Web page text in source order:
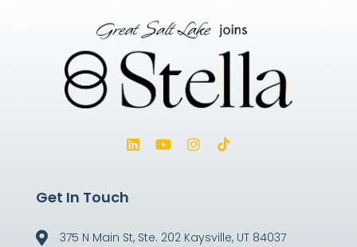
Get In Touch
375 N Main St, Ste. 202 Kaysville, UT 84037